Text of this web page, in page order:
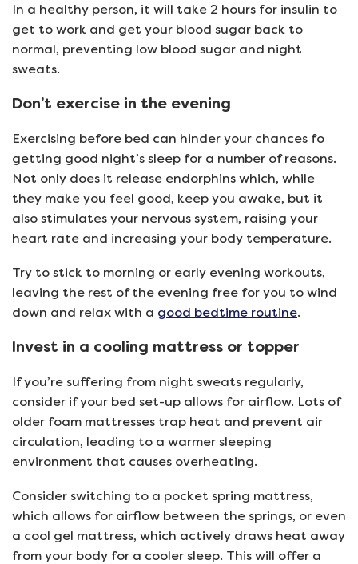
In a healthy person, it will take 2 hours for insulin to
get to work and get your blood sugar back to
normal, preventing low blood sugar and night
sweats.
Don’t exercise in the evening
Exercising before bed can hinder your chances fo
getting good night’s sleep for a number of reasons.
Not only does it release endorphins which, while
they make you feel good, keep you awake, but it
also stimulates your nervous system, raising your
heart rate and increasing your body temperature.
Try to stick to morning or early evening workouts,
leaving the rest of the evening free for you to wind
down and relax with a good bedtime routine.
Invest in a cooling mattress or topper
If you’re suffering from night sweats regularly,
consider if your bed set-up allows for airflow. Lots of
older foam mattresses trap heat and prevent air
circulation, leading to a warmer sleeping
environment that causes overheating.
Consider switching to a pocket spring mattress,
which allows for airflow between the springs, or even
a cool gel mattress, which actively draws heat away
from your body for a cooler sleep. This will offer a